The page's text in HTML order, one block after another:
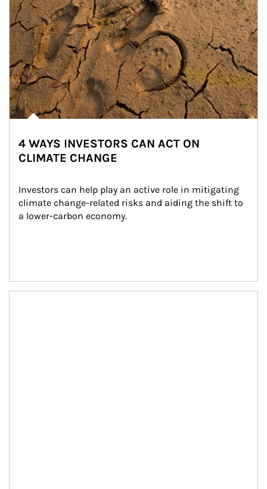
4 WAYS INVESTORS CAN ACT ON
CLIMATE CHANGE
Investors can help play an active role in mitigating
climate change-related risks and aiding the shift to
a lower-carbon economy.